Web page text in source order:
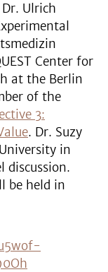
Ulrich
Center for
at the Berlin
of the
3:
. Dr. Suzy
in
discussion.
be held in